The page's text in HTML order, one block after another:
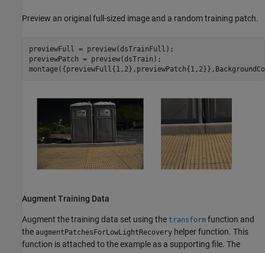
Preview an original full-sized image and a random training patch.
previewFull = preview(dsTrainFull);
previewPatch = preview(dsTrain);
Augment Training Data
Augment the training data set using the transform function and
the augmentPatchesForLowLightRecovery helper function. This
function is attached to the example as a supporting file. The